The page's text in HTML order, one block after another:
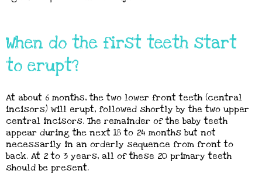
When do the first teeth start
to erupt?
At about 6 months, the two lower front teeth (central
incisors) will erupt, followed shortly by the two upper
central incisors. The remainder of the baby teeth
appear during the next 18 to 24 months but not
necessarily in an orderly sequence from front to
back. At 2 to 3 years, all of these 20 primary teeth
should be present.